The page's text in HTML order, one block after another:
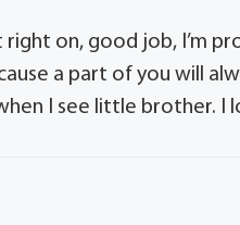
on, good job, I’m
a part of you will
I see little brother. I